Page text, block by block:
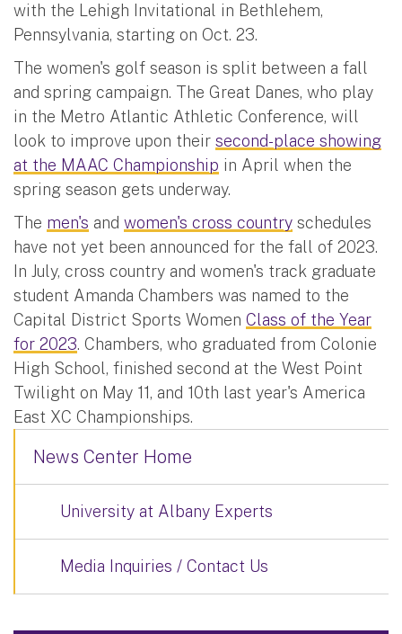
with the Lehigh Invitational in Bethlehem,
Pennsylvania, starting on Oct. 23.
The women's golf season is split between a fall
and spring campaign. The Great Danes, who play
in the Metro Atlantic Athletic Conference, will
look to improve upon their second-place showing
at the MAAC Championship in April when the
spring season gets underway.
The men's and women's cross country schedules
have not yet been announced for the fall of 2023.
In July, cross country and women's track graduate
student Amanda Chambers was named to the
Capital District Sports Women Class of the Year
for 2023. Chambers, who graduated from Colonie
High School, finished second at the West Point
Twilight on May 11, and 10th last year's America
East XC Championships.
News Center Home
University at Albany Experts
Media Inquiries / Contact Us